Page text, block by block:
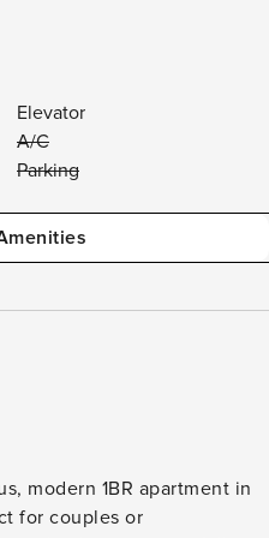
Elevator
A/C
Parking
modern 1BR apartment in
for couples or